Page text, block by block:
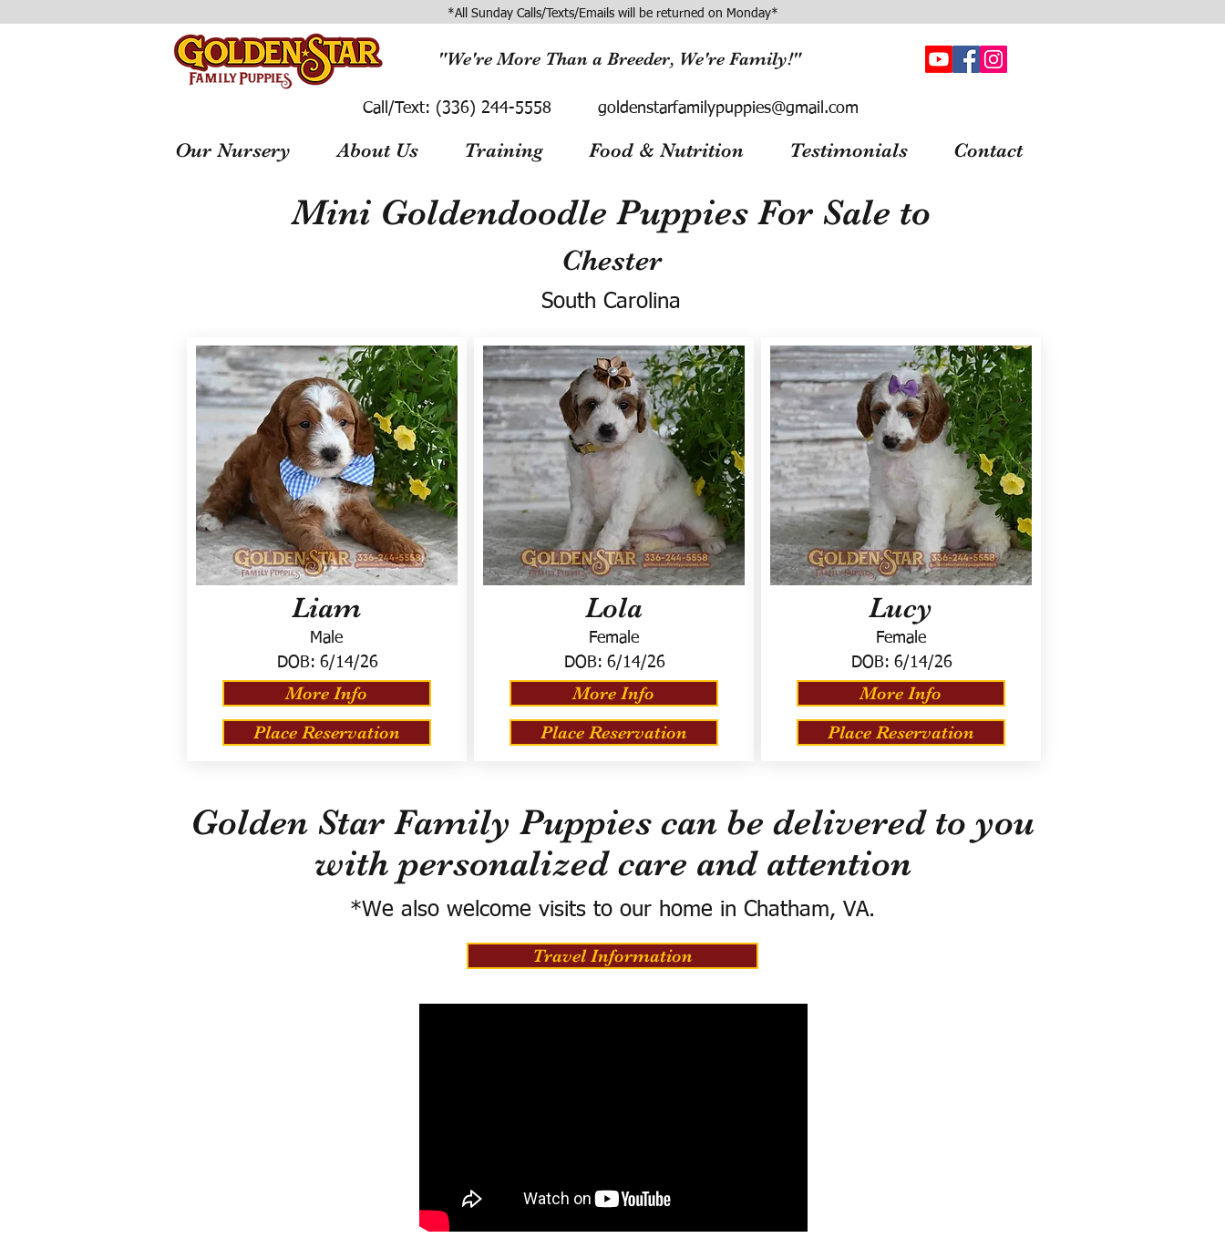
*All Sunday Calls/Texts/Emails will be returned on Monday*
"We're More Than a Breeder, We're Family!"
Call/Text: (336) 244-5558 goldenstarfamilypuppies@gmail.com
Our Nursery About Us Training Food & Nutrition Testimonials Contact
Mini Goldendoodle Puppies For Sale to
Chester
South Carolina
Liam
Male
DOB: 6/14/26
More Info
Place Reservation
Lola
Female
DOB: 6/14/26
More Info
Place Reservation
Lucy
Female
DOB: 6/14/26
More Info
Place Reservation
Golden Star Family Puppies can be delivered to you
with personalized care and attention
*We also welcome visits to our home in Chatham, VA.
Travel Information